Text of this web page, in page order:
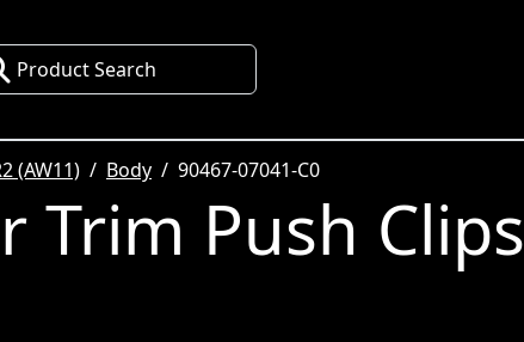
Product Search
(AW11) Body 90467-07041-C0
Trim Push Clips